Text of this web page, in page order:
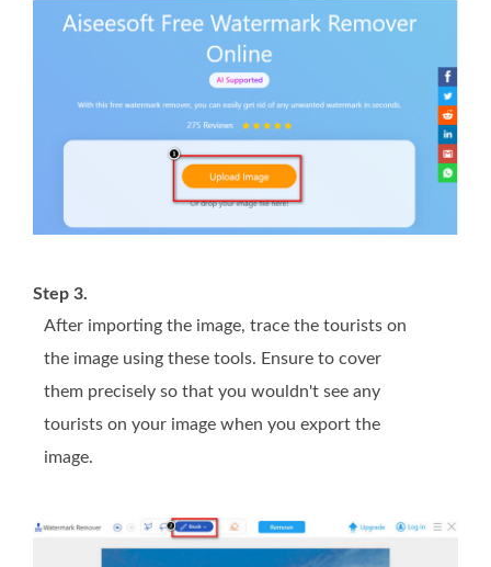
Step 3.
After importing the image, trace the tourists on
the image using these tools. Ensure to cover
them precisely so that you wouldn't see any
tourists on your image when you export the
image.